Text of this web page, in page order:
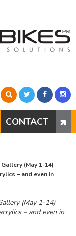
CONTACT
(May 1-14)
– and even in
(May 1-14)
– and even in